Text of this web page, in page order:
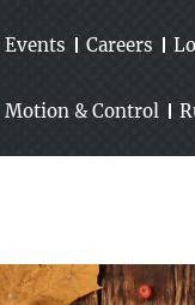
Events Careers
Motion & Control